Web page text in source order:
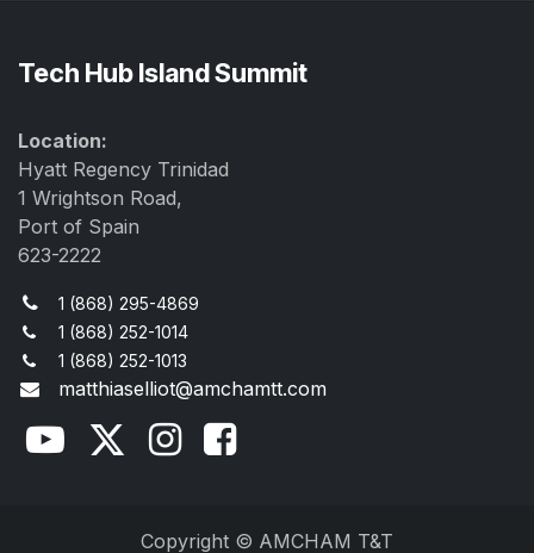
Tech Hub Island Summit
Location:
Hyatt Regency Trinidad
1 Wrightson Road,
Port of Spain
623-2222
1 (868) 295-4869
1 (868) 252-1014
1 (868) 252-1013
matthiaselliot@amchamtt.com
Copyright © AMCHAM T&T